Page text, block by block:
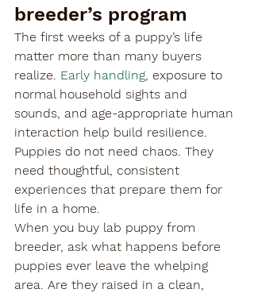
breeder’s program
The first weeks of a puppy’s life
matter more than many buyers
realize. Early handling, exposure to
normal household sights and
sounds, and age-appropriate human
interaction help build resilience.
Puppies do not need chaos. They
need thoughtful, consistent
experiences that prepare them for
life in a home.
When you buy lab puppy from
breeder, ask what happens before
puppies ever leave the whelping
area. Are they raised in a clean,